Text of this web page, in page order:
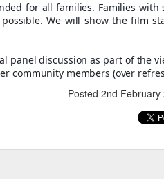
for all families. Families
We will show the film
panel discussion as part of the
community members (over
Posted 2nd February
thus far, not many items have
person can be seen
. If
17th December